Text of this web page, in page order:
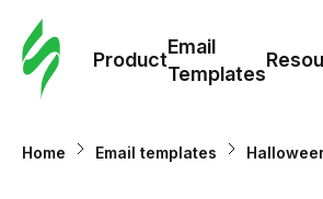
Product
Email
Templates
Home Email templates